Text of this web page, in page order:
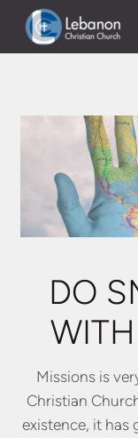
Skip to main content
DO
Missions is
Christian
existence, it has